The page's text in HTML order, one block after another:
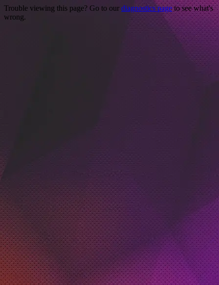
Trouble viewing this page? Go to our diagnostics pageto see what's
wrong.